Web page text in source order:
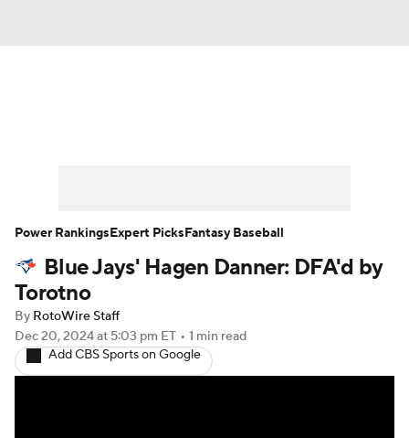
Player Search Stats Injury Report
Blue Jays' Hagen Danner: DFA'd by
Torotno
By RotoWire Staff
Dec 20, 2024at 5:03 pm ET • 1 min read
Add CBS Sports on Google
Power RankingsExpert PicksFantasy Baseball